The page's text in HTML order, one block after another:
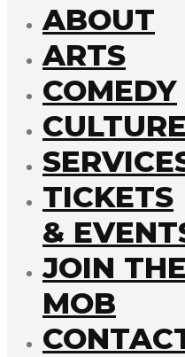
ABOUT
ARTS
COMEDY
CULTURE
TICKETS
&
JOIN THE
MOB